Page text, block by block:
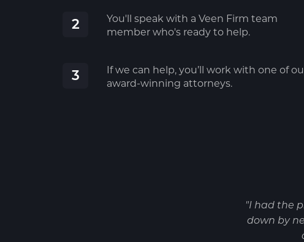
2
You'll speak with a Veen Firm team
member who's ready to help.
3
If we can help, you’ll work with one of
award-winning attorneys.
"I had the
down by